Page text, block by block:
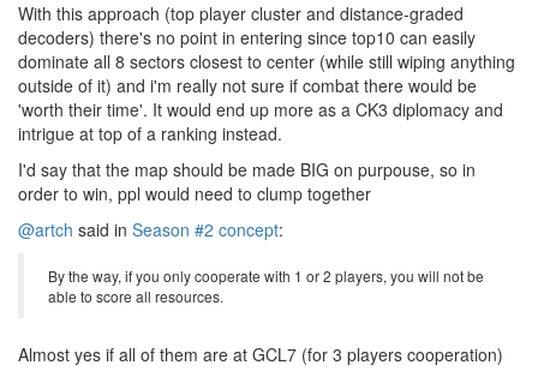
With this approach (top player cluster and distance-graded
decoders) there's no point in entering since top10 can easily
dominate all 8 sectors closest to center (while still wiping anything
outside of it) and i'm really not sure if combat there would be
'worth their time'. It would end up more as a CK3 diplomacy and
intrigue at top of a ranking instead.
I'd say that the map should be made BIG on purpouse, so in
order to win, ppl would need to clump together
@artch said in Season #2 concept:
By the way, if you only cooperate with 1 or 2 players, you will not be
able to score all resources.
Almost yes if all of them are at GCL7 (for 3 players cooperation)